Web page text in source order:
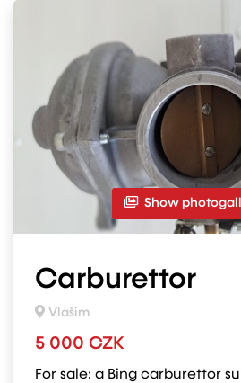
Show
Carburettor
Vlašim
5 000 CZK
For sale: a Bing carburettor